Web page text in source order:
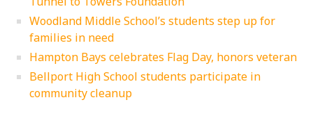
Woodland Middle School’s students step up for
families in need
Hampton Bays celebrates Flag Day, honors veteran
Bellport High School students participate in
community cleanup